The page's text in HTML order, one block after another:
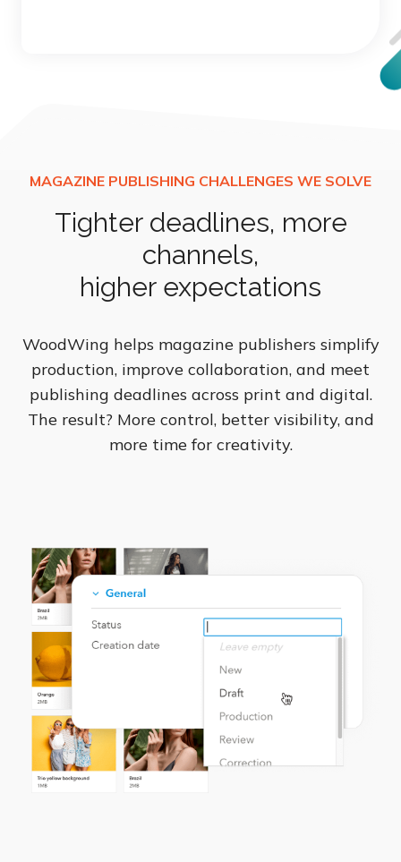
Tighter deadlines, more
channels,
higher expectations
WoodWing helps magazine publishers simplify
production, improve collaboration, and meet
publishing deadlines across print and digital.
The result? More control, better visibility, and
more time for creativity.